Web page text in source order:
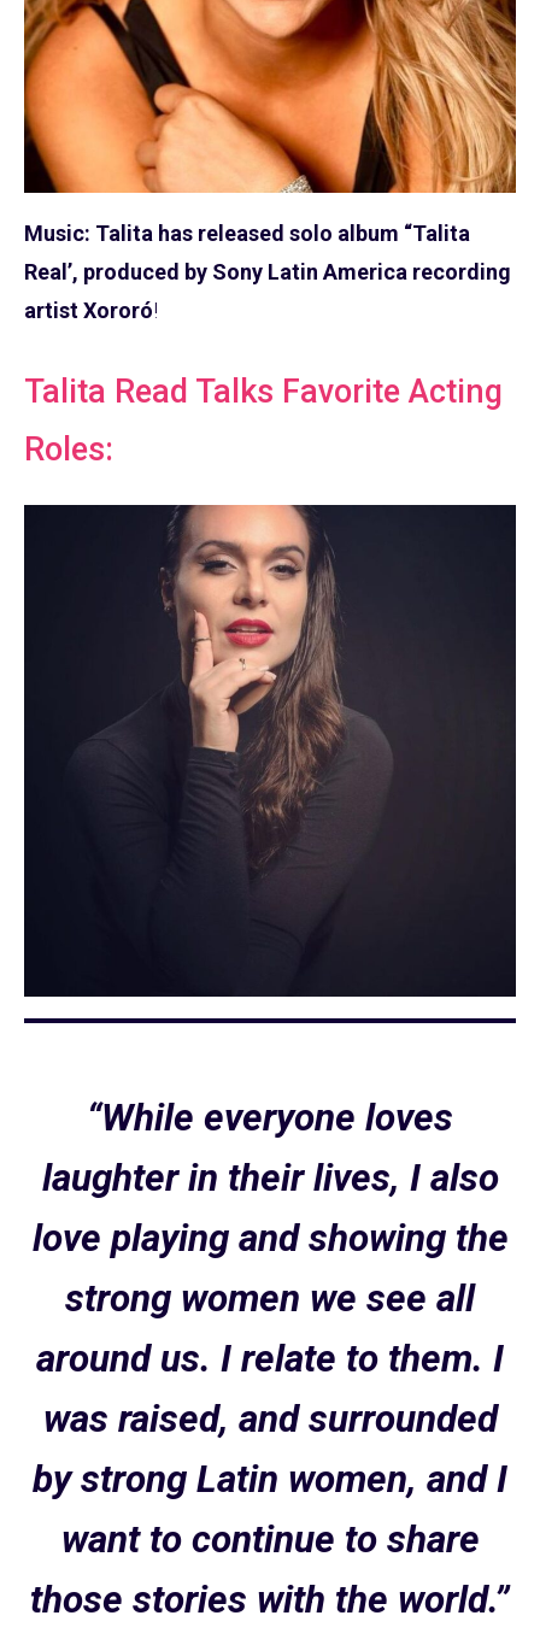
Music: Talita has released solo album “Talita
Real’, produced by Sony Latin America recording
artist Xororó!
Talita Read Talks Favorite Acting
Roles:
“While everyone loves
laughter in their lives, I also
love playing and showing the
strong women we see all
around us. I relate to them. I
was raised, and surrounded
by strong Latin women, and I
want to continue to share
those stories with the world.”